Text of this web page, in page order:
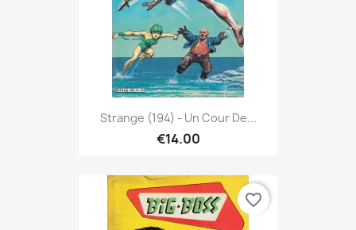
Strange (194) - Un Cour De...
€14.00
favorite_border